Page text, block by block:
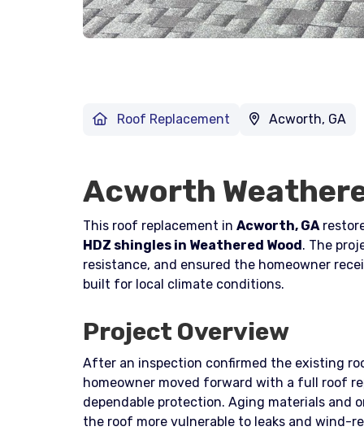
Roof Replacement Acworth, GA
Acworth
This roof replacement in Acworth, GA
HDZ shingles in Weathered Wood. The
resistance, and ensured the homeowner
built for local climate conditions.
Project Overview
After an inspection confirmed the existing
homeowner moved forward with a full roof
dependable protection. Aging materials and
the roof more vulnerable to leaks and wind-